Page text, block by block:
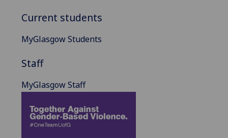
Current students
MyGlasgow Students
Staff
MyGlasgow Staff